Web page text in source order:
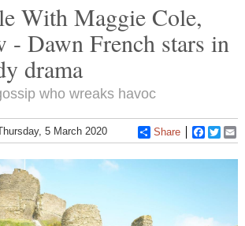
With Maggie Cole,
- Dawn French stars in
drama
who wreaks havoc
5 March 2020 Share